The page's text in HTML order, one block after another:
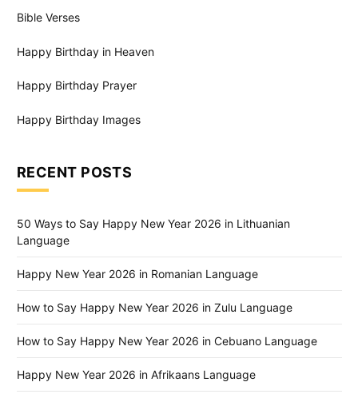
Bible Verses
Happy Birthday in Heaven
Happy Birthday Prayer
Happy Birthday Images
RECENT POSTS
50 Ways to Say Happy New Year 2026 in Lithuanian
Language
Happy New Year 2026 in Romanian Language
How to Say Happy New Year 2026 in Zulu Language
How to Say Happy New Year 2026 in Cebuano Language
Happy New Year 2026 in Afrikaans Language